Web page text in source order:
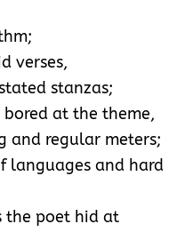
verses,
stanzas;
bored at the theme,
and regular meters;
languages and hard
the poet hid at